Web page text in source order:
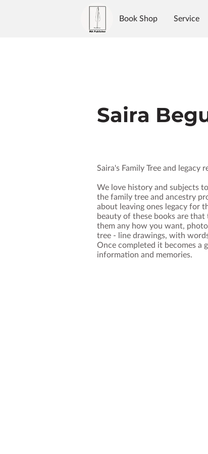
Book Shop Service
Saira
Saira's Family Tree and legacy
We love history and subjects
the family tree and ancestry
about leaving ones legacy for
beauty of these books are that
them any how you want,
tree - line drawings, with
Once completed it becomes a
information and memories.